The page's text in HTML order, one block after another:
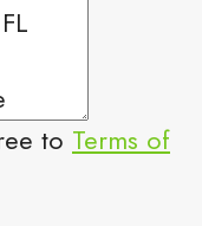
to Terms of